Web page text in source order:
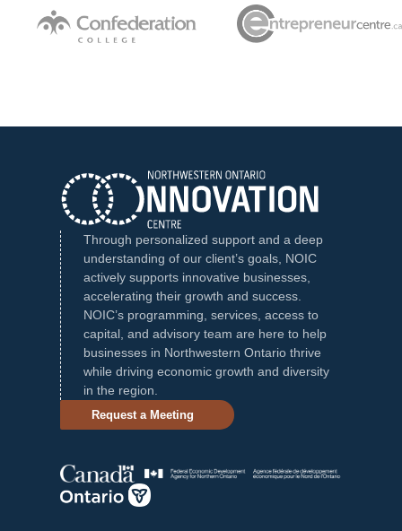
Through personalized support and a deep
understanding of our client’s goals, NOIC
actively supports innovative businesses,
accelerating their growth and success.
NOIC’s programming, services, access to
capital, and advisory team are here to help
businesses in Northwestern Ontario thrive
while driving economic growth and diversity
in the region.
Request a Meeting